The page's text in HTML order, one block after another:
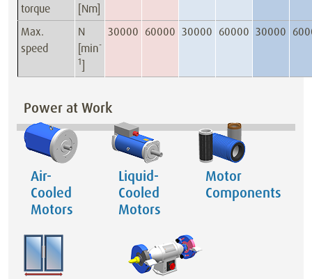
torque
[Nm]
Max.
speed
N
[min-
1]
30000 60000 30000 60000 30000
Power at Work
Air-
Cooled
Motors
Liquid-
Cooled
Motors
Motor
Components